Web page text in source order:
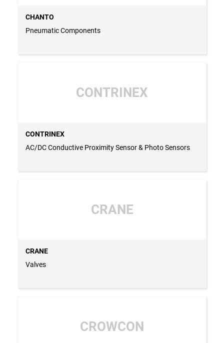
CHANTO
Pneumatic Components
CONTRINEX
CONTRINEX
AC/DC Conductive Proximity Sensor & Photo Sensors
CRANE
CRANE
Valves
CROWCON